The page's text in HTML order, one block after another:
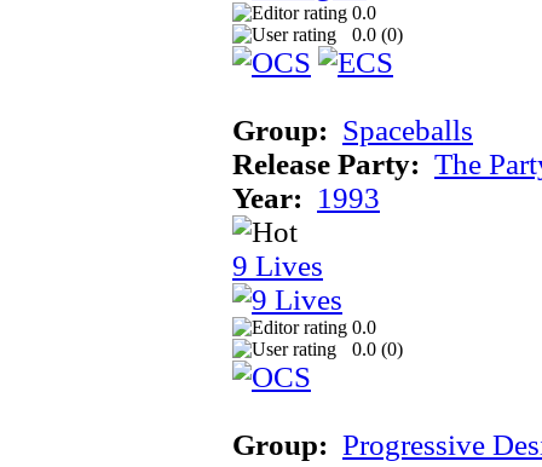
0.0
0.0 (0)
Group: Spaceballs
Release Party: The
Year: 1993
9 Lives
0.0
0.0 (0)
Group: Progressive